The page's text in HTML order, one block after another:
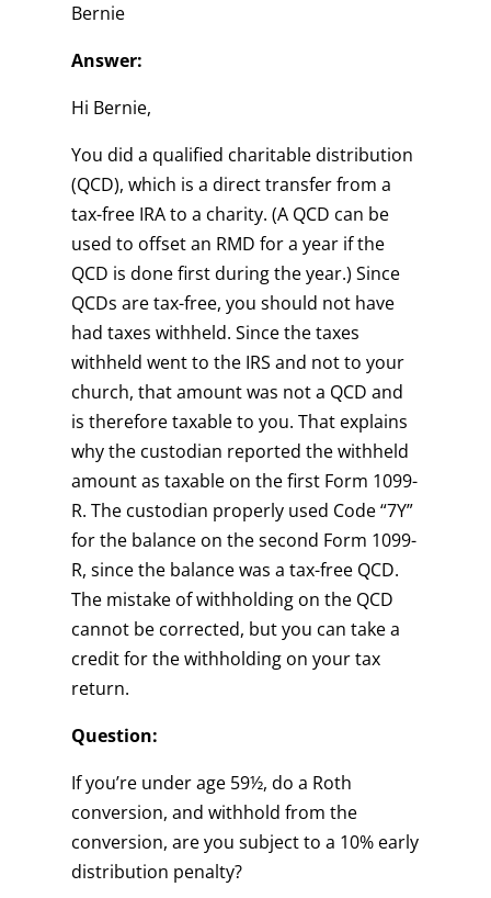
Bernie
Answer:
Hi Bernie,
You did a qualified charitable distribution
(QCD), which is a direct transfer from a
tax-free IRA to a charity. (A QCD can be
used to offset an RMD for a year if the
QCD is done first during the year.) Since
QCDs are tax-free, you should not have
had taxes withheld. Since the taxes
withheld went to the IRS and not to your
church, that amount was not a QCD and
is therefore taxable to you. That explains
why the custodian reported the withheld
amount as taxable on the first Form 1099-
R. The custodian properly used Code “7Y”
for the balance on the second Form 1099-
R, since the balance was a tax-free QCD.
The mistake of withholding on the QCD
cannot be corrected, but you can take a
credit for the withholding on your tax
return.
Question:
If you’re under age 59½, do a Roth
conversion, and withhold from the
conversion, are you subject to a 10% early
distribution penalty?